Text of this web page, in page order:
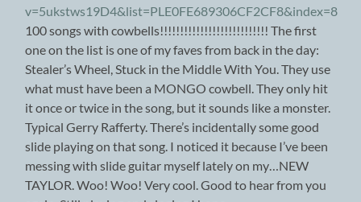
v=5ukstws19D4&list=PLE0FE689306CF2CF8&index=8
100 songs with cowbells!!!!!!!!!!!!!!!!!!!!!!!!!!! The first
one on the list is one of my faves from back in the day:
Stealer’s Wheel, Stuck in the Middle With You. They use
what must have been a MONGO cowbell. They only hit
it once or twice in the song, but it sounds like a monster.
Typical Gerry Rafferty. There’s incidentally some good
slide playing on that song. I noticed it because I’ve been
messing with slide guitar myself lately on my…NEW
TAYLOR. Woo! Woo! Very cool. Good to hear from you